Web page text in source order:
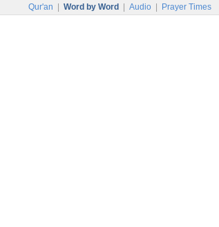
Qur'an Word by Word Audio Prayer Times